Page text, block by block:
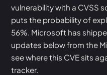
vulnerability with a CVSS
puts the probability of
56%. Microsoft has
updates below from the
see where this CVE sits
tracker.